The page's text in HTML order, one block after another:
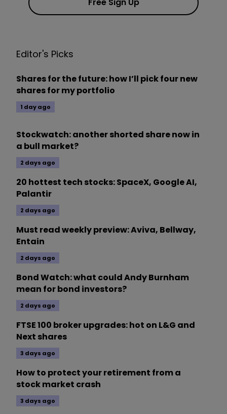
Editor's Picks
Shares for the future: how I’ll pick four new
shares for my portfolio
1 day ago
Stockwatch: another shorted share now in
a bull market?
2 days ago
20 hottest tech stocks: SpaceX, Google AI,
Palantir
2 days ago
Must read weekly preview: Aviva, Bellway,
Entain
2 days ago
Bond Watch: what could Andy Burnham
mean for bond investors?
2 days ago
FTSE 100 broker upgrades: hot on L&G and
Next shares
3 days ago
How to protect your retirement from a
stock market crash
3 days ago